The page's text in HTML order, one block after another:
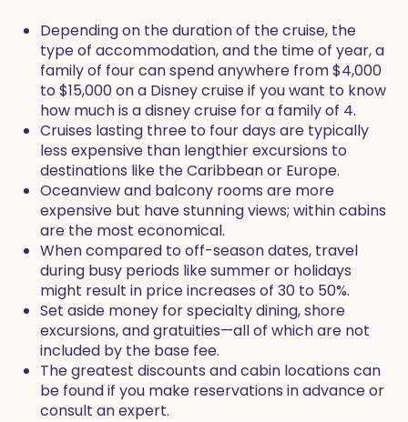
Depending on the duration of the cruise, the
type of accommodation, and the time of year, a
family of four can spend anywhere from $4,000
to $15,000 on a Disney cruise if you want to know
how much is a disney cruise for a family of 4.
Cruises lasting three to four days are typically
less expensive than lengthier excursions to
destinations like the Caribbean or Europe.
Oceanview and balcony rooms are more
expensive but have stunning views; within cabins
are the most economical.
When compared to off-season dates, travel
during busy periods like summer or holidays
might result in price increases of 30 to 50%.
Set aside money for specialty dining, shore
excursions, and gratuities—all of which are not
included by the base fee.
The greatest discounts and cabin locations can
be found if you make reservations in advance or
consult an expert.